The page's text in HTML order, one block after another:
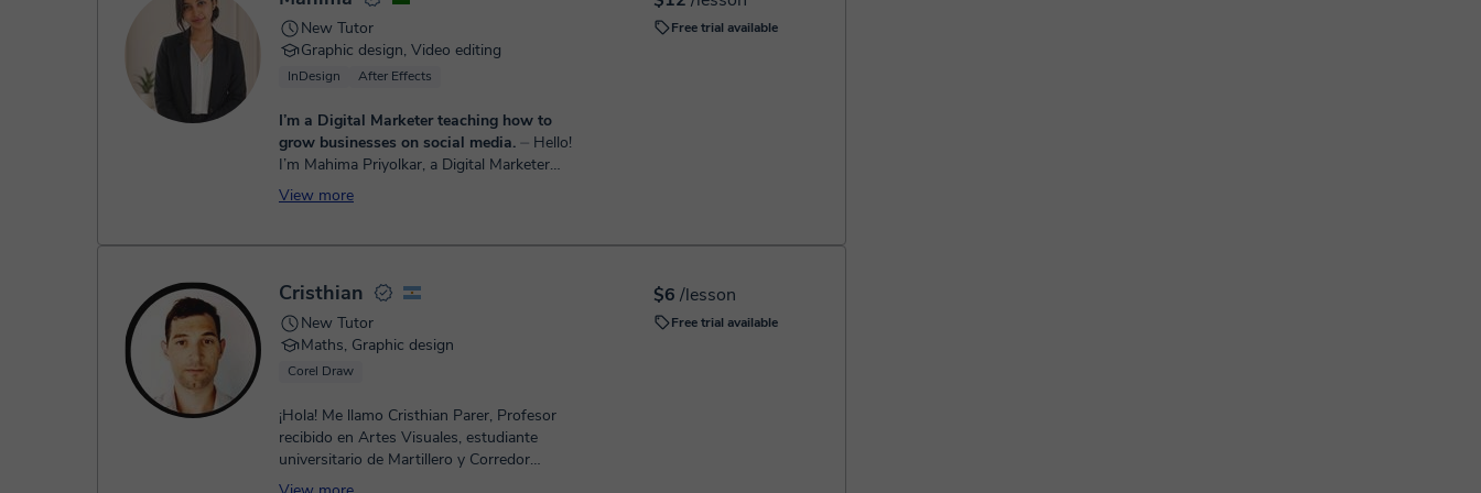
Free trial available
New Tutor
Graphic design, Video editing
InDesign After Effects
I’m a Digital Marketer teaching how to
grow businesses on social media. ⏤ Hello!
I’m Mahima Priyolkar, a Digital Marketer
and mentor helping students grow
businesses online. I teach SMM, SEO, Meta
View more
$6 /lesson
Free trial available
Cristhian
New Tutor
Maths, Graphic design
Corel Draw
¡Hola! Me llamo Cristhian Parer, Profesor
recibido en Artes Visuales, estudiante
universitario de Martillero y Corredor
Publico en la Universidad Nacional de Mar